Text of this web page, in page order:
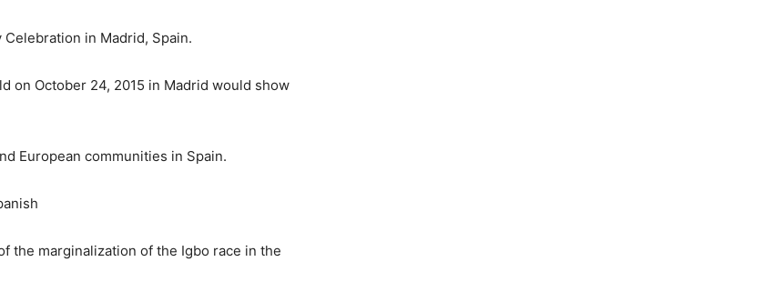
in Madrid, Spain.
on October 24, 2015 in Madrid would show
European communities in Spain.
the marginalization of the Igbo race in the